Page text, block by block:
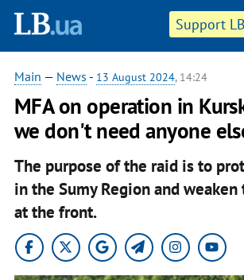
Support
Main — News - 13 August 2024, 14:24
MFA on operation in
we don't need anyone
The purpose of the raid is to
in the Sumy Region and weaken
at the front.